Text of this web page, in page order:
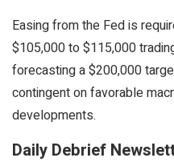
Easing from the Fed is
$105,000 to $115,000
forecasting a $200,000
contingent on favorable
developments.
Daily Debrief